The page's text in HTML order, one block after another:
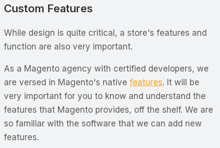
Custom Features
While design is quite critical, a store's features and
function are also very important.
As a Magento agency with certified developers, we
are versed in Magento's native features. It will be
very important for you to know and understand the
features that Magento provides, off the shelf. We are
so familiar with the software that we can add new
features.